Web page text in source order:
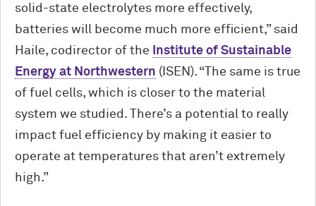
solid-state electrolytes more effectively,
batteries will become much more efficient,” said
Haile, codirector of the
Institute of Sustainable
Energy at Northwestern (ISEN). “The same is true
of fuel cells, which is closer to the material
system we studied. There’s a potential to really
impact fuel efficiency by making it easier to
operate at temperatures that aren’t extremely
high.”